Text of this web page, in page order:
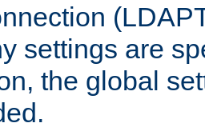
settings are
the global